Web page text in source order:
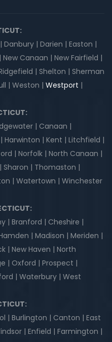
| Darien | Easton |
Canaan | New Fairfield |
| Shelton | Sherman
| Weston | Westport |
| Canaan |
Harwinton | Kent | Litchfield |
| Norfolk | North Canaan |
Sharon | Thomaston |
| Watertown | Winchester
| Branford | Cheshire |
| Madison | Meriden |
| New Haven | North
| Oxford | Prospect |
| Waterbury | West
| Burlington | Canton | East
| Enfield | Farmington |